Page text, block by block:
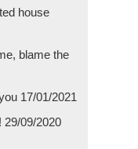
house
blame the
17/01/2021
29/09/2020